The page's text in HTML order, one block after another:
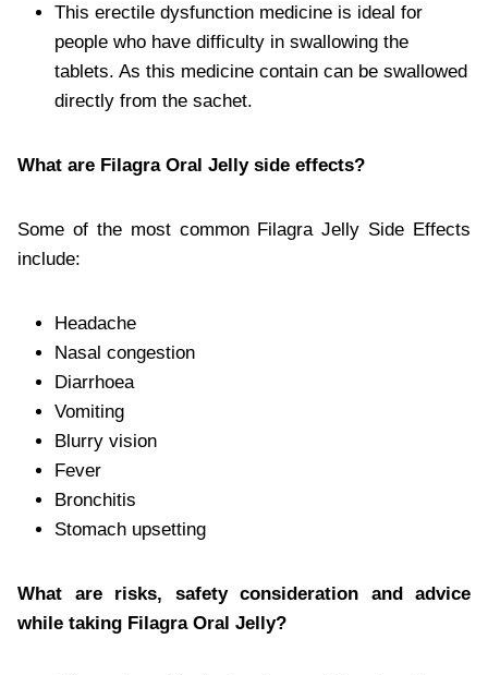
This erectile dysfunction medicine is ideal for
people who have difficulty in swallowing the
tablets. As this medicine contain can be swallowed
directly from the sachet.
What are Filagra Oral Jelly side effects?
Some of the most common Filagra Jelly Side Effects
include:
Headache
Nasal congestion
Diarrhoea
Vomiting
Blurry vision
Fever
Bronchitis
Stomach upsetting
What are risks, safety consideration and advice
while taking Filagra Oral Jelly?